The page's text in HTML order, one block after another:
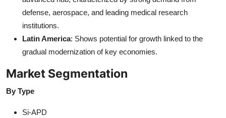
defense, aerospace, and leading medical research
institutions.
Latin America: Shows potential for growth linked to the
gradual modernization of key economies.
Market Segmentation
By Type
Si-APD